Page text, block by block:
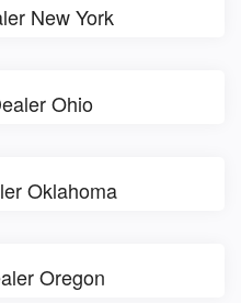
New York
Ohio
Oklahoma
Oregon